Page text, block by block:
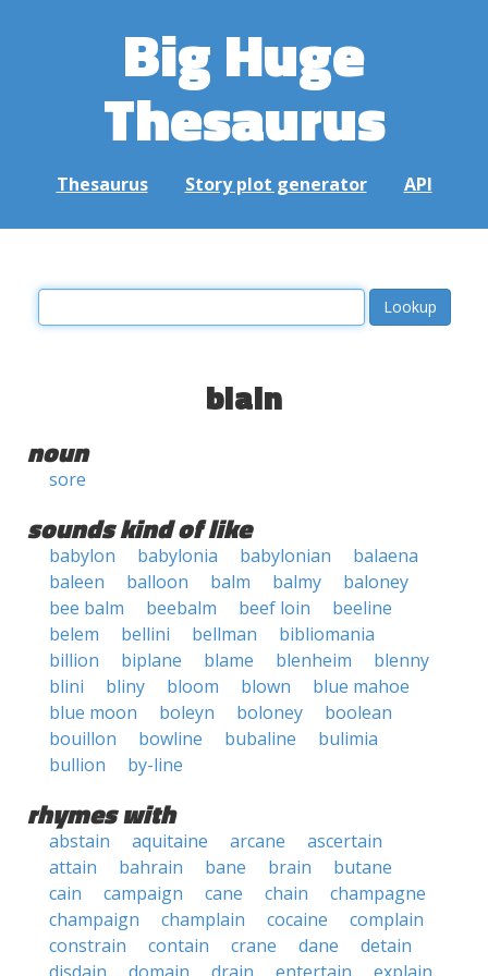
Big Huge
Thesaurus
Thesaurus Story plot generator API
blain
noun
sore
sounds kind of like
babylon babylonia babylonian
balaena
baleen
balloon balm balmy
baloney
bee balm
beebalm beef loin
beeline
belem
bellini bellman
bibliomania
billion
biplane blame blenheim
blenny
blini
bliny bloom blown
blue mahoe
blue moon
boleyn boloney
boolean
bouillon
bowline bubaline
bulimia
bullion
by-line
rhymes with
abstain aquitaine arcane
ascertain
attain
bahrain bane brain
butane
cain
campaign cane chain
champagne
champaign
champlain cocaine
complain
constrain
contain crane dane
detain